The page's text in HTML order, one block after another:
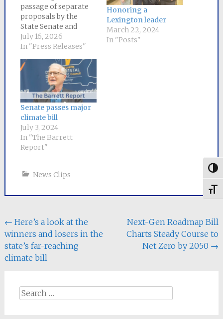
passage of separate
proposals by the
State Senate and
House of
Representatives to
Massachusetts
ratepayers,
a committee of
negotiators
from each chamber has
been appointed to
craft a
compromise bill. Senator
Mike Barrett, the lead
serve as Senate chair
conference
to Save People
Money, Repair the
Climate…
July 16, 2026
In "Press Releases"
Honoring a
Lexington leader
March 22, 2024
In "Posts"
Senate passes major
climate bill
July 3, 2024
In "The Barrett
Report"
News Clips
Post
navigation
← Here’s a look at the
winners and losers in the
state’s far-reaching
climate bill
Next-Gen Roadmap Bill
Charts Steady Course to
Net Zero by 2050 →
Search